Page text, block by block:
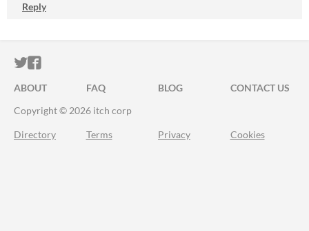
Reply
ITCH.IO ON TWITTER
ITCH.IO ON FACEBOOK
ABOUT FAQ BLOG
CONTACT US
Copyright © 2026 itch corp
Directory Terms Privacy Cookies